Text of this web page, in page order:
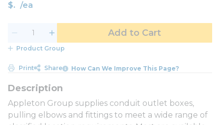
$ /ea
Add to Cart
Product Group
Print Share How Can We Improve This Page?
Appleton Group supplies conduit outlet boxes,
pulling elbows and fittings to meet a wide range of